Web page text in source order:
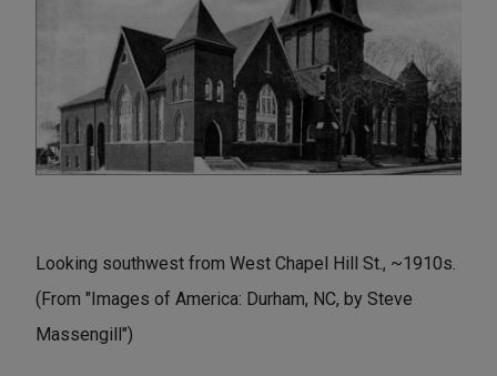
Looking southwest from West Chapel Hill St., ~1910s.
(From "Images of America: Durham, NC, by Steve
Massengill")